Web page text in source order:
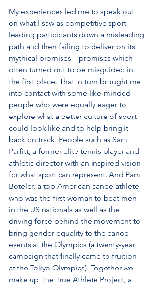
My experiences led me to speak out
on what I saw as competitive sport
leading participants down a misleading
path and then failing to deliver on its
mythical promises – promises which
often turned out to be misguided in
the first place. That in turn brought me
into contact with some like-minded
people who were equally eager to
explore what a better culture of sport
could look like and to help bring it
back on track. People such as Sam
Parfitt, a former elite tennis player and
athletic director with an inspired vision
for what sport can represent. And Pam
Boteler, a top American canoe athlete
who was the first woman to beat men
in the US nationals as well as the
driving force behind the movement to
bring gender equality to the canoe
events at the Olympics (a twenty-year
campaign that finally came to fruition
at the Tokyo Olympics). Together we
make up The True Athlete Project, a